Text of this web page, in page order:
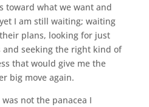
toward what we want and
I am still waiting; waiting
plans, looking for just
seeking the right kind of
that would give me the
big move again.
not the panacea I